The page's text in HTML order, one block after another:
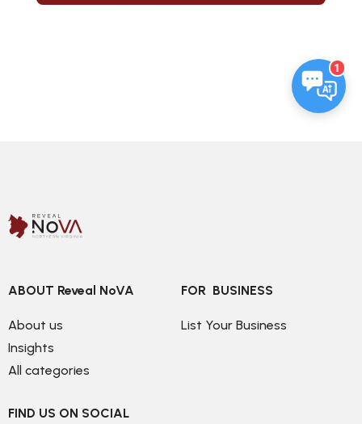
1
ABOUT Reveal NoVA
About us
Insights
All categories
FOR  BUSINESS
List Your Business
FIND US ON SOCIAL